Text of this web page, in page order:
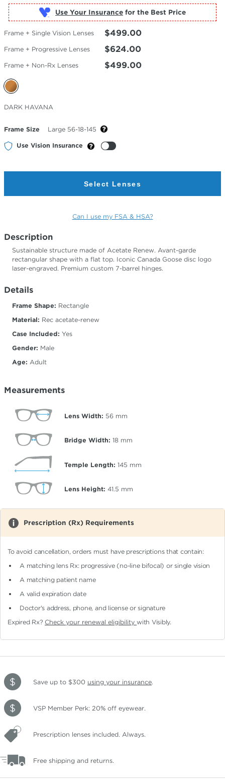
Use Your Insurance
Frame + Single Vision Lenses $499.00
Frame + Progressive Lenses $624.00
Frame + Non-Rx Lenses $499.00
Selected
Color
DARK HAVANA
Frame Size Large 56-18-145
Use Vision Insurance
Select Lenses
Can I use my FSA & HSA?
Description
Sustainable structure made of Acetate Renew. Avant-garde
rectangular shape with a flat top. Iconic Canada Goose disc logo
laser-engraved. Premium custom 7-barrel hinges.
Details
Frame Shape: Rectangle
Material: Rec acetate-renew
Case Included: Yes
Gender: Male
Age: Adult
Measurements
Lens Width: 56 mm
Bridge Width: 18 mm
Temple Length: 145 mm
Lens Height: 41.5 mm
Prescription (Rx) Requirements
To avoid cancellation, orders must have prescriptions that contain:
A matching lens Rx: progressive (no-line bifocal)or single vision
A matching patient name
A valid expiration date
Doctor's address, phone, and license or signature
Expired Rx? Check your renewal eligibilitywith Visibly.
Save up to $300 using your insurance.
VSP Member Perk: 20% off eyewear.
Prescription lenses included. Always.
Free shipping and returns.